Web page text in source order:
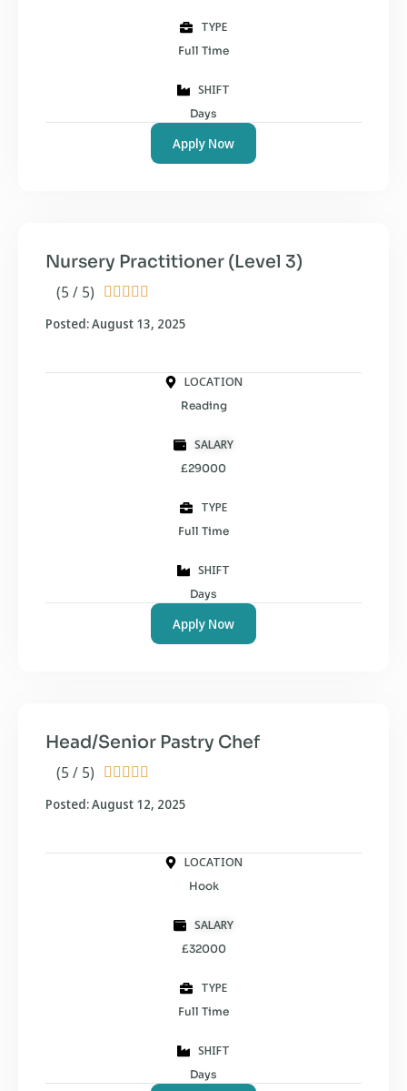
TYPE
Full Time
SHIFT
Days
Apply Now
(5 / 5)     
Nursery Practitioner (Level 3)
Posted: August 13, 2025
LOCATION
Reading
SALARY
£29000
TYPE
Full Time
SHIFT
Days
Apply Now
(5 / 5)     
Head/Senior Pastry Chef
Posted: August 12, 2025
LOCATION
Hook
SALARY
£32000
TYPE
Full Time
SHIFT
Days